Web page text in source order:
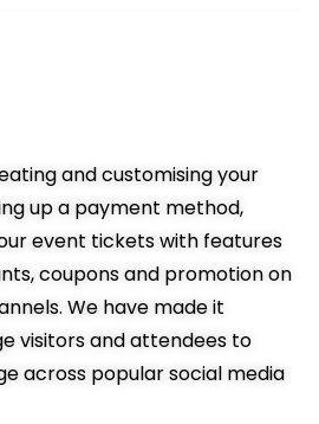
and customising your
up a payment method,
event tickets with features
coupons and promotion on
We have made it
visitors and attendees to
across popular social media